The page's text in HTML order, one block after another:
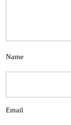
Name
Email